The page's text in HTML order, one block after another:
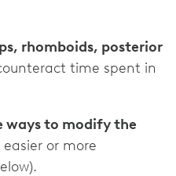
rhomboids, posterior
time spent in
ways to modify the
or more